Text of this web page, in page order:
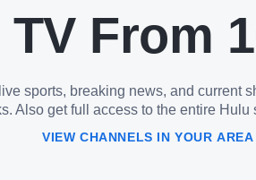
From
sports, breaking news, and current
Also get full access to the entire Hulu
VIEW CHANNELS IN YOUR